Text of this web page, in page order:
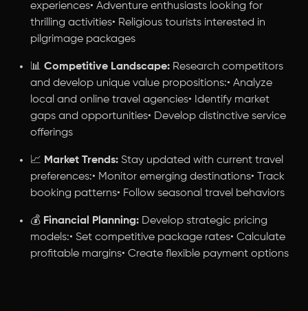
experiences• Adventure enthusiasts looking for
thrilling activities• Religious tourists interested in
pilgrimage packages
📊 Competitive Landscape: Research competitors
and develop unique value propositions:• Analyze
local and online travel agencies• Identify market
gaps and opportunities• Develop distinctive service
offerings
📈 Market Trends: Stay updated with current travel
preferences:• Monitor emerging destinations• Track
booking patterns• Follow seasonal travel behaviors
💰 Financial Planning: Develop strategic pricing
models:• Set competitive package rates• Calculate
profitable margins• Create flexible payment options